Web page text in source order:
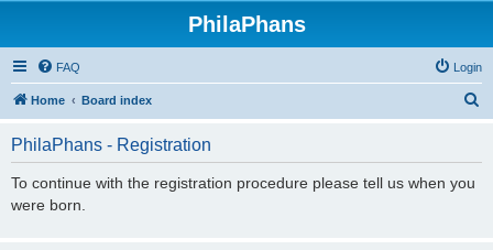
PhilaPhans
FAQ Login
Home Board index
PhilaPhans - Registration
To continue with the registration procedure please tell us when you
were born.